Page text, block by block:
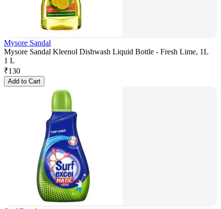
Mysore Sandal
Mysore Sandal Kleenol Dishwash Liquid Bottle - Fresh Lime, 1L
1 L
₹130
Add to Cart